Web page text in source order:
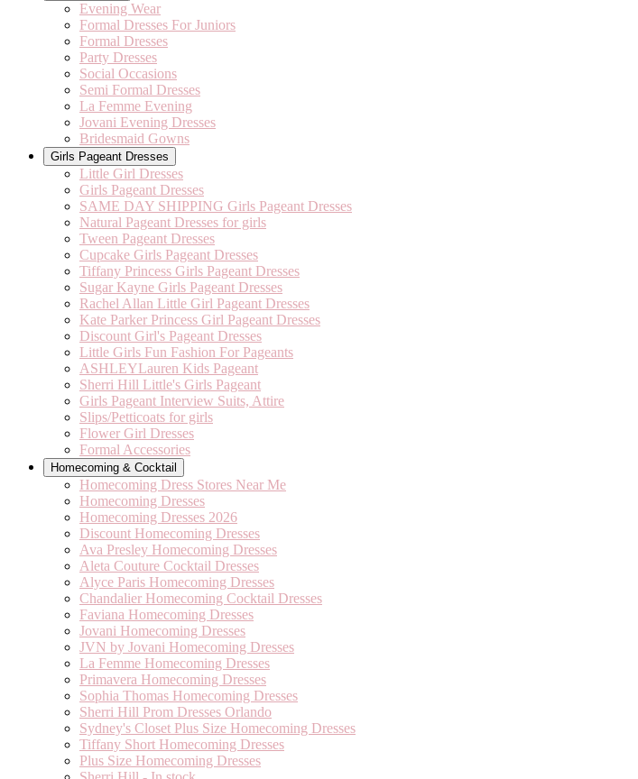
Evening Wear
Formal Dresses For Juniors
Formal Dresses
Party Dresses
Social Occasions
Semi Formal Dresses
La Femme Evening
Jovani Evening Dresses
Bridesmaid Gowns
Girls Pageant Dresses
Little Girl Dresses
Girls Pageant Dresses
SAME DAY SHIPPING Girls Pageant Dresses
Natural Pageant Dresses for girls
Tween Pageant Dresses
Cupcake Girls Pageant Dresses
Tiffany Princess Girls Pageant Dresses
Sugar Kayne Girls Pageant Dresses
Rachel Allan Little Girl Pageant Dresses
Kate Parker Princess Girl Pageant Dresses
Discount Girl's Pageant Dresses
Little Girls Fun Fashion For Pageants
ASHLEYLauren Kids Pageant
Sherri Hill Little's Girls Pageant
Girls Pageant Interview Suits, Attire
Slips/Petticoats for girls
Flower Girl Dresses
Formal Accessories
Homecoming & Cocktail
Homecoming Dress Stores Near Me
Homecoming Dresses
Homecoming Dresses 2026
Discount Homecoming Dresses
Ava Presley Homecoming Dresses
Aleta Couture Cocktail Dresses
Alyce Paris Homecoming Dresses
Chandalier Homecoming Cocktail Dresses
Faviana Homecoming Dresses
Jovani Homecoming Dresses
JVN by Jovani Homecoming Dresses
La Femme Homecoming Dresses
Primavera Homecoming Dresses
Sophia Thomas Homecoming Dresses
Sherri Hill Prom Dresses Orlando
Sydney's Closet Plus Size Homecoming Dresses
Tiffany Short Homecoming Dresses
Plus Size Homecoming Dresses